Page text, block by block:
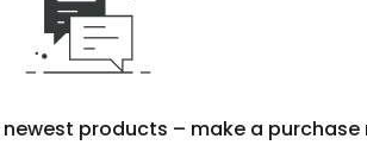
products – make a purchase